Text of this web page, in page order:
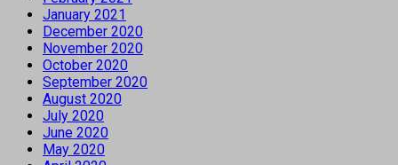
January 2021
December 2020
November 2020
October 2020
September 2020
August 2020
July 2020
June 2020
May 2020